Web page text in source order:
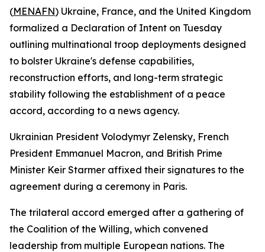
(MENAFN) Ukraine, France, and the United Kingdom
formalized a Declaration of Intent on Tuesday
outlining multinational troop deployments designed
to bolster Ukraine's defense capabilities,
reconstruction efforts, and long-term strategic
stability following the establishment of a peace
accord, according to a news agency.
Ukrainian President Volodymyr Zelensky, French
President Emmanuel Macron, and British Prime
Minister Keir Starmer affixed their signatures to the
agreement during a ceremony in Paris.
The trilateral accord emerged after a gathering of
the Coalition of the Willing, which convened
leadership from multiple European nations. The